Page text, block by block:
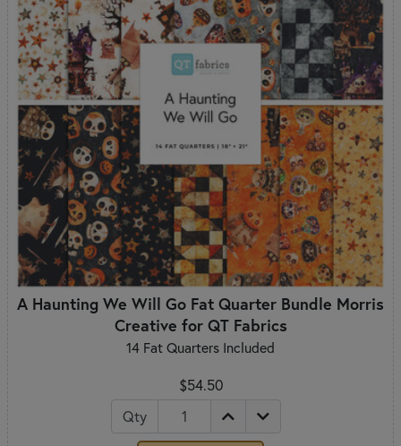
A Haunting We Will Go Fat Quarter Bundle Morris
Creative for QT Fabrics
14 Fat Quarters Included
$54.50
Qty